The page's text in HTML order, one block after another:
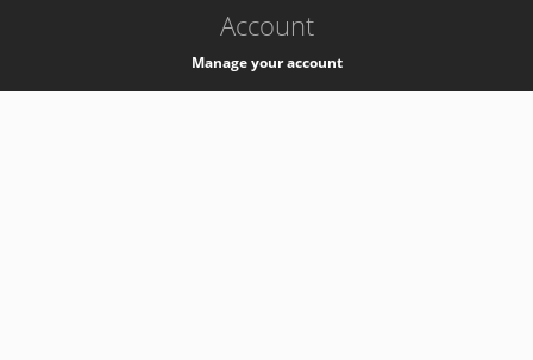
Account
Manage your account